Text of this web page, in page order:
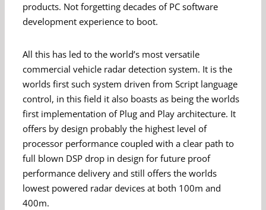
products. Not forgetting decades of PC software
development experience to boot.
All this has led to the world’s most versatile
commercial vehicle radar detection system. It is the
worlds first such system driven from Script language
control, in this field it also boasts as being the worlds
first implementation of Plug and Play architecture. It
offers by design probably the highest level of
processor performance coupled with a clear path to
full blown DSP drop in design for future proof
performance delivery and still offers the worlds
lowest powered radar devices at both 100m and
400m.